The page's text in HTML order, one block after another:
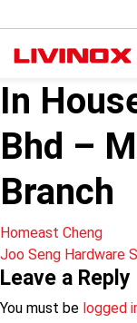
In
Bhd –
Branch
Post
navigation
Homeast Cheng
Joo Seng Hardware
Leave a Reply
You must be logged